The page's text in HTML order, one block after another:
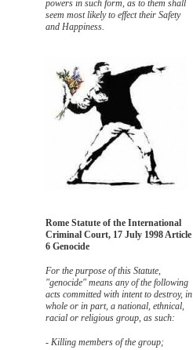
powers in such form, as to them shall
seem most likely to effect their Safety
and Happiness.
Rome Statute of the International
Criminal Court, 17 July 1998 Article
6 Genocide
For the purpose of this Statute,
"genocide" means any of the following
acts committed with intent to destroy, in
whole or in part, a national, ethnical,
racial or religious group, as such:
- Killing members of the group;